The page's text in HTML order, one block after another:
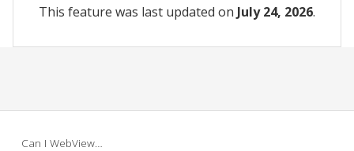
This feature was last updated on July 24, 2026.
Can I WebView…